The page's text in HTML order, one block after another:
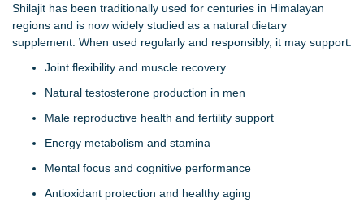
Shilajit has been traditionally used for centuries in Himalayan
regions and is now widely studied as a natural dietary
supplement. When used regularly and responsibly, it may support:
Joint flexibility and muscle recovery
Natural testosterone production in men
Male reproductive health and fertility support
Energy metabolism and stamina
Mental focus and cognitive performance
Antioxidant protection and healthy aging